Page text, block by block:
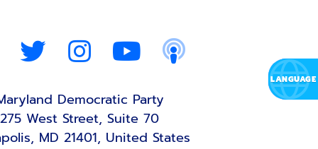
Democratic Party
275 West Street, Suite 70
MD 21401, United States